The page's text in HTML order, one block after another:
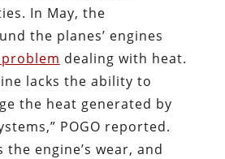
In May, the
the planes’ engines
dealing with heat.
lacks the ability to
the heat generated by
POGO reported.
the engine’s wear, and